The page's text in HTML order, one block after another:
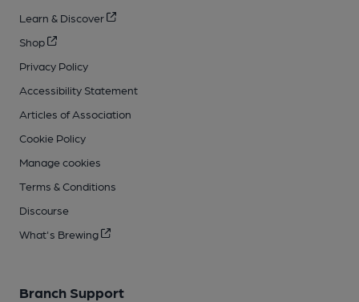
Learn & Discover
Shop
Privacy Policy
Accessibility Statement
Articles of Association
Cookie Policy
Manage cookies
Terms & Conditions
Discourse
What's Brewing
Branch Support